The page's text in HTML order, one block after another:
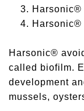
3. Harsonic®
4. Harsonic®
Harsonic®
called biofilm.
development
mussels,